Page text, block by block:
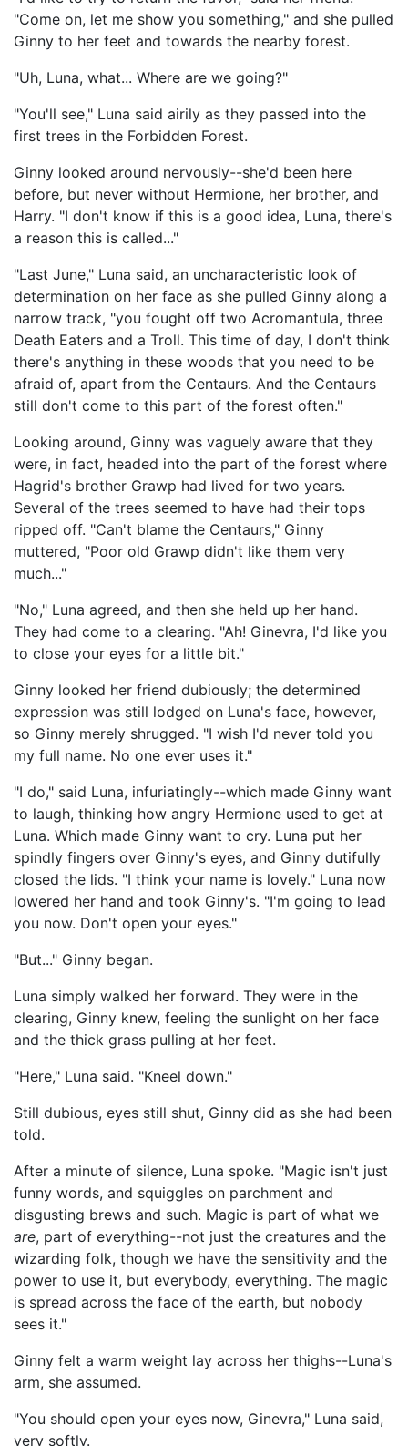
"Come on, let me show you something," and she pulled
Ginny to her feet and towards the nearby forest.
"Uh, Luna, what... Where are we going?"
"You'll see," Luna said airily as they passed into the
first trees in the Forbidden Forest.
Ginny looked around nervously--she'd been here
before, but never without Hermione, her brother, and
Harry. "I don't know if this is a good idea, Luna, there's
a reason this is called..."
"Last June," Luna said, an uncharacteristic look of
determination on her face as she pulled Ginny along a
narrow track, "you fought off two Acromantula, three
Death Eaters and a Troll. This time of day, I don't think
there's anything in these woods that you need to be
afraid of, apart from the Centaurs. And the Centaurs
still don't come to this part of the forest often."
Looking around, Ginny was vaguely aware that they
were, in fact, headed into the part of the forest where
Hagrid's brother Grawp had lived for two years.
Several of the trees seemed to have had their tops
ripped off. "Can't blame the Centaurs," Ginny
muttered, "Poor old Grawp didn't like them very
much..."
"No," Luna agreed, and then she held up her hand.
They had come to a clearing. "Ah! Ginevra, I'd like you
to close your eyes for a little bit."
Ginny looked her friend dubiously; the determined
expression was still lodged on Luna's face, however,
so Ginny merely shrugged. "I wish I'd never told you
my full name. No one ever uses it."
"I do," said Luna, infuriatingly--which made Ginny want
to laugh, thinking how angry Hermione used to get at
Luna. Which made Ginny want to cry. Luna put her
spindly fingers over Ginny's eyes, and Ginny dutifully
closed the lids. "I think your name is lovely." Luna now
lowered her hand and took Ginny's. "I'm going to lead
you now. Don't open your eyes."
"But..." Ginny began.
Luna simply walked her forward. They were in the
clearing, Ginny knew, feeling the sunlight on her face
and the thick grass pulling at her feet.
"Here," Luna said. "Kneel down."
Still dubious, eyes still shut, Ginny did as she had been
told.
After a minute of silence, Luna spoke. "Magic isn't just
funny words, and squiggles on parchment and
disgusting brews and such. Magic is part of what we
are, part of everything--not just the creatures and the
wizarding folk, though we have the sensitivity and the
power to use it, but everybody, everything. The magic
is spread across the face of the earth, but nobody
sees it."
Ginny felt a warm weight lay across her thighs--Luna's
arm, she assumed.
"You should open your eyes now, Ginevra," Luna said,
very softly.